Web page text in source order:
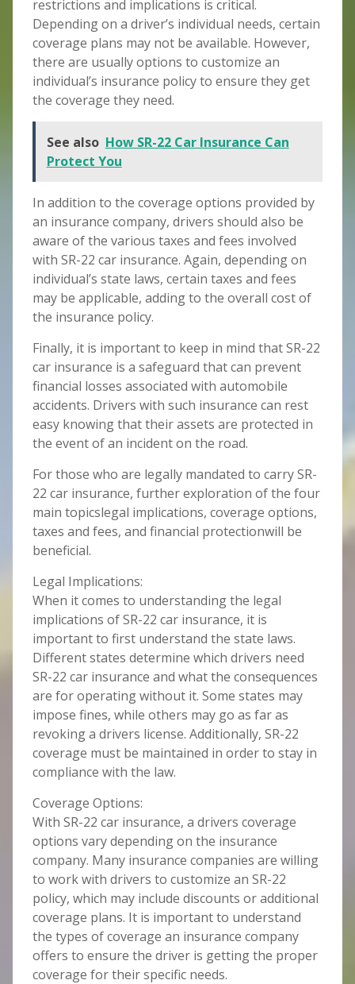
restrictions and implications is critical.
Depending on a driver’s individual needs, certain
coverage plans may not be available. However,
there are usually options to customize an
individual’s insurance policy to ensure they get
the coverage they need.
See also How SR-22 Car Insurance Can
Protect You
In addition to the coverage options provided by
an insurance company, drivers should also be
aware of the various taxes and fees involved
with SR-22 car insurance. Again, depending on
individual’s state laws, certain taxes and fees
may be applicable, adding to the overall cost of
the insurance policy.
Finally, it is important to keep in mind that SR-22
car insurance is a safeguard that can prevent
financial losses associated with automobile
accidents. Drivers with such insurance can rest
easy knowing that their assets are protected in
the event of an incident on the road.
For those who are legally mandated to carry SR-
22 car insurance, further exploration of the four
main topicslegal implications, coverage options,
taxes and fees, and financial protectionwill be
beneficial.
Legal Implications:
When it comes to understanding the legal
implications of SR-22 car insurance, it is
important to first understand the state laws.
Different states determine which drivers need
SR-22 car insurance and what the consequences
are for operating without it. Some states may
impose fines, while others may go as far as
revoking a drivers license. Additionally, SR-22
coverage must be maintained in order to stay in
compliance with the law.
Coverage Options:
With SR-22 car insurance, a drivers coverage
options vary depending on the insurance
company. Many insurance companies are willing
to work with drivers to customize an SR-22
policy, which may include discounts or additional
coverage plans. It is important to understand
the types of coverage an insurance company
offers to ensure the driver is getting the proper
coverage for their specific needs.